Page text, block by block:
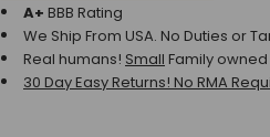
A+ BBB Rating
We Ship From USA. No Duties or
Real humans! Small Family
30 Day Easy Returns! No RMA